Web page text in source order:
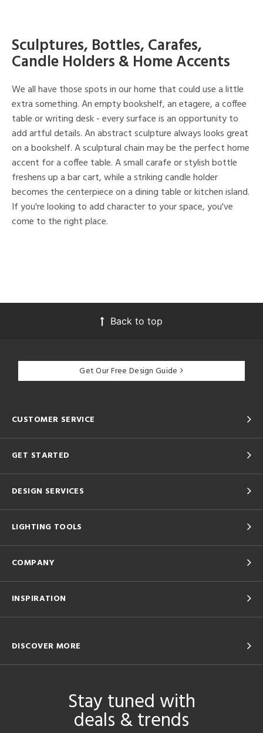
Sculptures, Bottles, Carafes,
Candle Holders & Home Accents
We all have those spots in our home that could use a little
extra something. An empty bookshelf, an etagere, a coffee
table or writing desk - every surface is an opportunity to
add artful details. An abstract sculpture always looks great
on a bookshelf. A sculptural chain may be the perfect home
accent for a coffee table. A small carafe or stylish bottle
freshens up a bar cart, while a striking candle holder
becomes the centerpiece on a dining table or kitchen island.
If you're looking to add character to your space, you've
come to the right place.
Back to top
Get Our Free Design Guide
CUSTOMER SERVICE
GET STARTED
DESIGN SERVICES
LIGHTING TOOLS
COMPANY
INSPIRATION
DISCOVER MORE
Stay tuned with
deals & trends